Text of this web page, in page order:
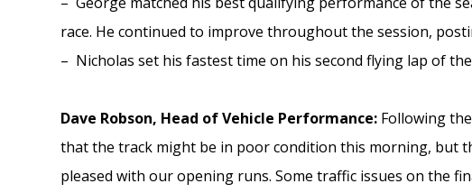
race. He continued to improve throughout the session,
– Nicholas set his fastest time on his second flying lap of
Dave Robson, Head of Vehicle Performance: Following
that the track might be in poor condition this morning, but
pleased with our opening runs. Some traffic issues on the